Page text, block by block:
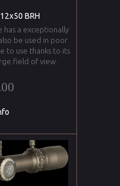
BRH
has a exceptionally
be used in poor
to use thanks to its
field of view.